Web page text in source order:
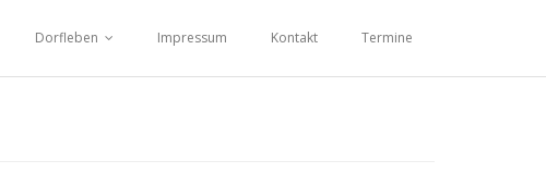
Dorfleben Impressum Kontakt Termine